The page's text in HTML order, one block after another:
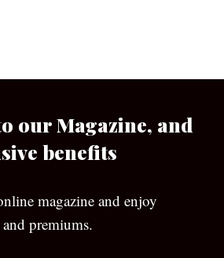
our Magazine, and
benefits
magazine and enjoy
premiums.